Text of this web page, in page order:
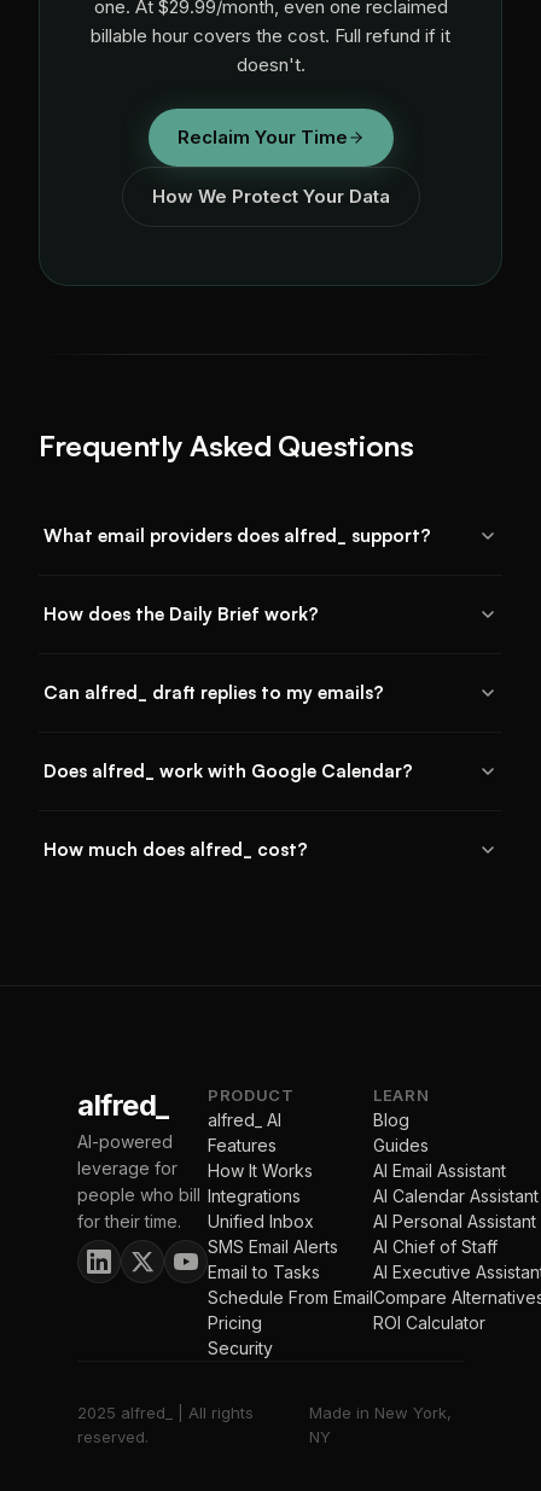
one. At $29.99/month, even one reclaimed
billable hour covers the cost. Full refund if it
doesn't.
Reclaim Your Time
How We Protect Your Data
Frequently Asked Questions
What email providers does alfred_ support?
How does the Daily Brief work?
Can alfred_ draft replies to my emails?
Does alfred_ work with Google Calendar?
How much does alfred_ cost?
alfred_
AI-powered
leverage for
people who bill
for their time.
PRODUCT
alfred_ AI
Features
How It Works
Integrations
Unified Inbox
SMS Email Alerts
Email to Tasks
Schedule From Email
Pricing
Security
LEARN
Blog
Guides
AI Email Assistant
AI Calendar Assistant
AI Personal Assistant
AI Chief of Staff
AI Executive
Compare
ROI Calculator
2025 alfred_ | All rights
reserved.
Made in New York,
NY